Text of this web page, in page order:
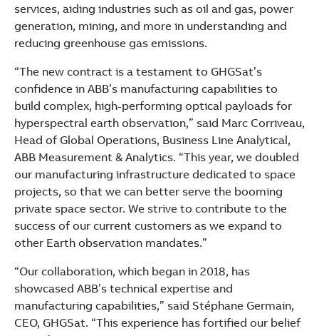
services, aiding industries such as oil and gas, power
generation, mining, and more in understanding and
reducing greenhouse gas emissions.
“The new contract is a testament to GHGSat’s
confidence in ABB’s manufacturing capabilities to
build complex, high-performing optical payloads for
hyperspectral earth observation,” said Marc Corriveau,
Head of Global Operations, Business Line Analytical,
ABB Measurement & Analytics. “This year, we doubled
our manufacturing infrastructure dedicated to space
projects, so that we can better serve the booming
private space sector. We strive to contribute to the
success of our current customers as we expand to
other Earth observation mandates.”
“Our collaboration, which began in 2018, has
showcased ABB’s technical expertise and
manufacturing capabilities,” said Stéphane Germain,
CEO, GHGSat. “This experience has fortified our belief